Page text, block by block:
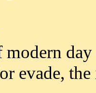
day
evade,